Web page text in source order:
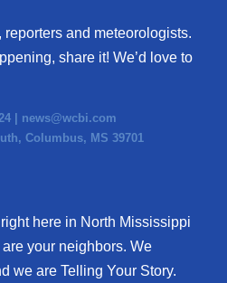
reporters and meteorologists.
share it! We’d love to
| news@wcbi.com
Columbus, MS 39701
here in North Mississippi
your neighbors. We
we are Telling Your Story.